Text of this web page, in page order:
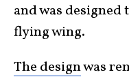
and was designed
flying wing.
The designwas